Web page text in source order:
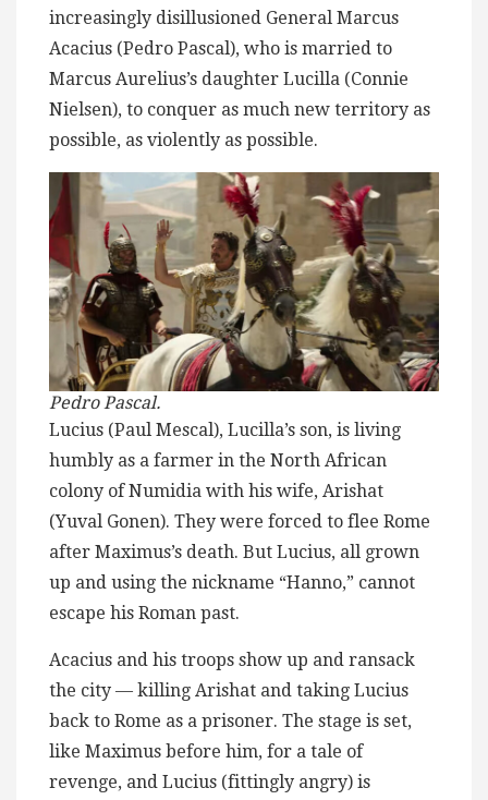
increasingly disillusioned General Marcus
Acacius (Pedro Pascal), who is married to
Marcus Aurelius’s daughter Lucilla (Connie
Nielsen), to conquer as much new territory as
possible, as violently as possible.
Pedro Pascal.
Lucius (Paul Mescal), Lucilla’s son, is living
humbly as a farmer in the North African
colony of Numidia with his wife, Arishat
(Yuval Gonen). They were forced to flee Rome
after Maximus’s death. But Lucius, all grown
up and using the nickname “Hanno,” cannot
escape his Roman past.
Acacius and his troops show up and ransack
the city — killing Arishat and taking Lucius
back to Rome as a prisoner. The stage is set,
like Maximus before him, for a tale of
revenge, and Lucius (fittingly angry) is